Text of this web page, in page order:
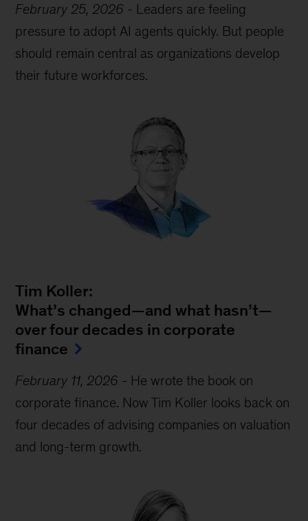
February 25, 2026 - Leaders are feeling
pressure to adopt AI agents quickly. But people
should remain central as organizations develop
their future workforces.
Tim Koller:
What’s changed—and what hasn’t—
over four decades in corporate
finance
February 11, 2026 - He wrote the book on
corporate finance. Now Tim Koller looks back on
four decades of advising companies on valuation
and long-term growth.